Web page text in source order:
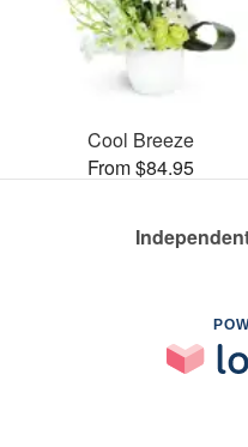
Cool Breeze
From $84.95